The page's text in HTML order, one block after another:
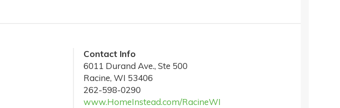
Contact Info
6011 Durand Ave., Ste 500
Racine, WI 53406
262-598-0290
www.HomeInstead.com/RacineWI